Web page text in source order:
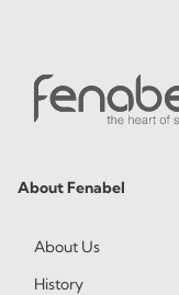
About Fenabel
About Us
History